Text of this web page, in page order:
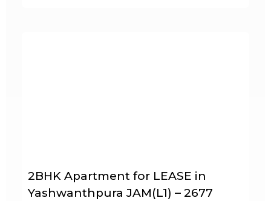
2BHK Apartment for LEASE in
Yashwanthpura JAM(L1) – 2677